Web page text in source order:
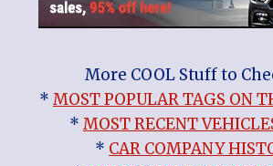
More COOL Stuff to
* MOST POPULAR TAGS ON
* MOST RECENT
* CAR COMPANY